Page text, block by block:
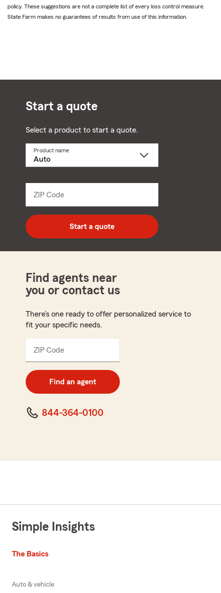
policy. These suggestions are not a complete list of every loss control measure.
State Farm makes no guarantees of results from use of this information.
Start a quote
Select a product to start a quote.
Product name
ZIP Code
digit
zip
code
Start a quote
Find agents near
you or contact us
There’s one ready to offer personalized service to
fit your specific needs.
ZIP Code
digit
code
Find an agent
844-364-0100
Simple Insights
The Basics
Auto & vehicle